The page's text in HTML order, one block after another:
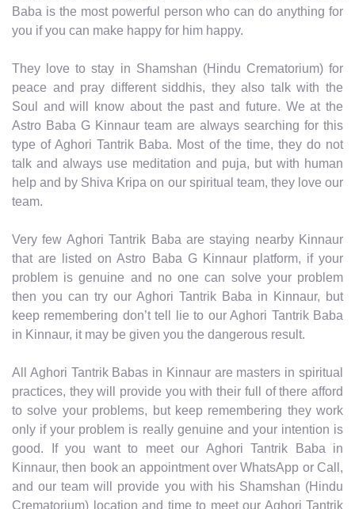
Baba is the most powerful person who can do anything for
you if you can make happy for him happy.
They love to stay in Shamshan (Hindu Crematorium) for
peace and pray different siddhis, they also talk with the
Soul and will know about the past and future. We at the
Astro Baba G Kinnaur team are always searching for this
type of Aghori Tantrik Baba. Most of the time, they do not
talk and always use meditation and puja, but with human
help and by Shiva Kripa on our spiritual team, they love our
team.
Very few Aghori Tantrik Baba are staying nearby Kinnaur
that are listed on Astro Baba G Kinnaur platform, if your
problem is genuine and no one can solve your problem
then you can try our Aghori Tantrik Baba in Kinnaur, but
keep remembering don’t tell lie to our Aghori Tantrik Baba
in Kinnaur, it may be given you the dangerous result.
All Aghori Tantrik Babas in Kinnaur are masters in spiritual
practices, they will provide you with their full of there afford
to solve your problems, but keep remembering they work
only if your problem is really genuine and your intention is
good. If you want to meet our Aghori Tantrik Baba in
Kinnaur, then book an appointment over WhatsApp or Call,
and our team will provide you with his Shamshan (Hindu
Crematorium) location and time to meet our Aghori Tantrik